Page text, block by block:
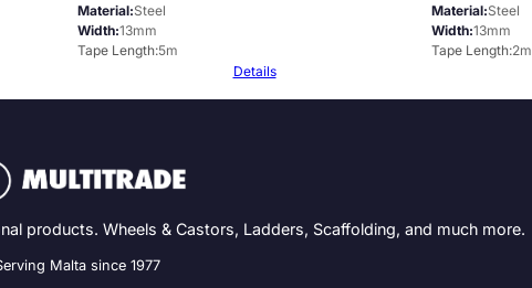
Material Steel
Width 13mm
Tape Length 5m
Details
Material Steel
Width 13mm
Tape Length 2m
products. Wheels & Castors, Ladders, Scaffolding, and much more.
Malta since 1977